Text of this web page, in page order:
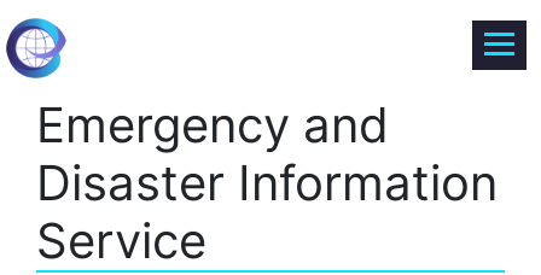
Emergency and
Disaster Information
Service